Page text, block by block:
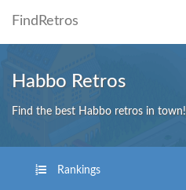
FindRetros
Habbo Retros
Find the best Habbo retros in town!
Rankings